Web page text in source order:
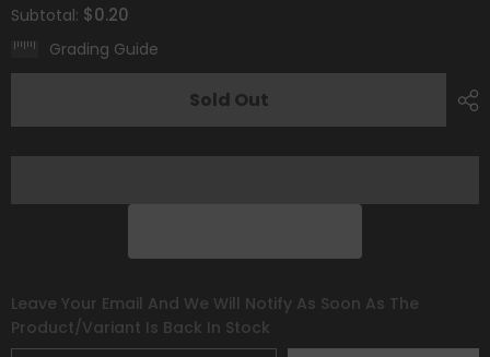
for
Mareep
(066/198)
[Scarlet
&amp;
Set]
for
Mareep
(066/198)
[Scarlet
&amp;
Set]
Subtotal: $0.20
Grading Guide
Sold Out
Leave Your Email And We Will Notify As Soon As The
Product/variant Is Back In Stock